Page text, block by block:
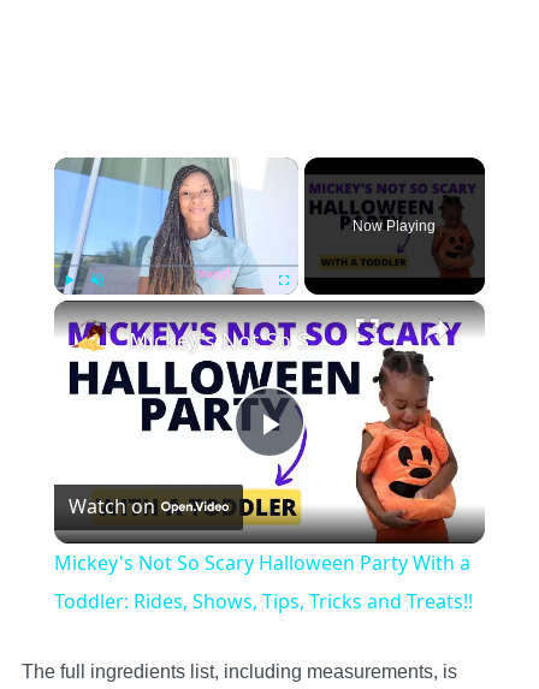
×
Now Playing
×
Play
Video
Mickey's Not So Scary Halloween Party With a Toddler: Rides, Shows, Tips, Tricks and Treats!!
Watch on
Mickey's Not So Scary Halloween Party With a
Toddler: Rides, Shows, Tips, Tricks and Treats!!
The full ingredients list, including measurements, is